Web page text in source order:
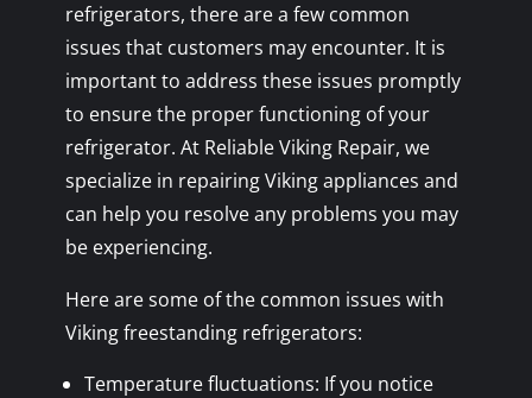
refrigerators, there are a few common
issues that customers may encounter. It is
important to address these issues promptly
to ensure the proper functioning of your
refrigerator. At Reliable Viking Repair, we
specialize in repairing Viking appliances and
can help you resolve any problems you may
be experiencing.
Here are some of the common issues with
Viking freestanding refrigerators:
Temperature fluctuations: If you notice